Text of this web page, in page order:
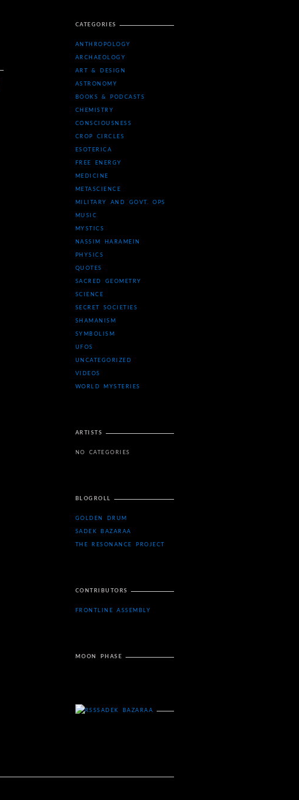
CATEGORIES
ANTHROPOLOGY
ARCHAEOLOGY
ART & DESIGN
ASTRONOMY
BOOKS & PODCASTS
CHEMISTRY
CONSCIOUSNESS
CROP CIRCLES
ESOTERICA
FREE ENERGY
MEDICINE
METASCIENCE
MILITARY AND GOVT. OPS
MUSIC
MYSTICS
NASSIM HARAMEIN
PHYSICS
QUOTES
SACRED GEOMETRY
SCIENCE
SECRET SOCIETIES
SHAMANISM
SYMBOLISM
UFOS
UNCATEGORIZED
VIDEOS
WORLD MYSTERIES
ARTISTS
NO CATEGORIES
BLOGROLL
GOLDEN DRUM
SADEK BAZARAA
THE RESONANCE PROJECT
CONTRIBUTORS
FRONTLINE ASSEMBLY
MOON PHASE
SADEK BAZARAA